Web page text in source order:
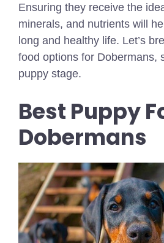
Ensuring they receive the
minerals, and nutrients will
long and healthy life. Let’s
food options for Dobermans,
puppy stage.
Best Puppy
Dobermans